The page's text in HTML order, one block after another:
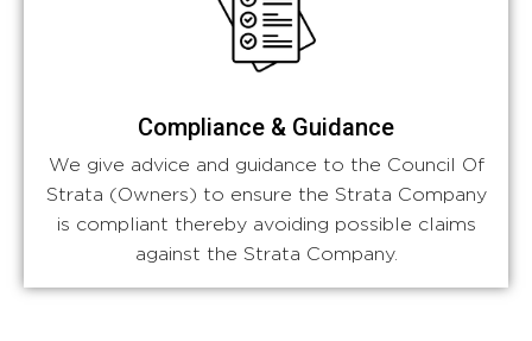
Compliance & Guidance
We give advice and guidance to the Council Of
Strata (Owners) to ensure the Strata Company
is compliant thereby avoiding possible claims
against the Strata Company.